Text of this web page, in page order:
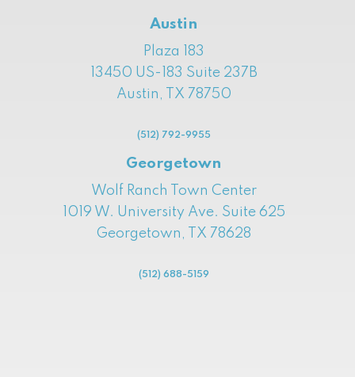
Austin
Plaza 183
13450 US-183 Suite 237B
Austin, TX 78750
(512) 792-9955
Georgetown
Wolf Ranch Town Center
1019 W. University Ave. Suite 625
Georgetown, TX 78628
(512) 688-5159